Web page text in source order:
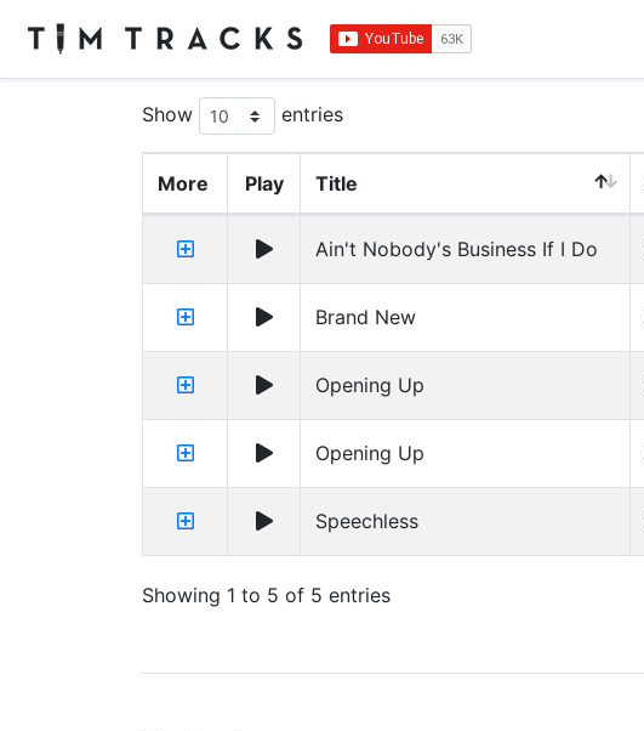
Show entries
More Play Title
Ain't Nobody's Business If I Do
Brand New
Opening Up
Opening Up
Speechless
Showing 1 to 5 of 5 entries